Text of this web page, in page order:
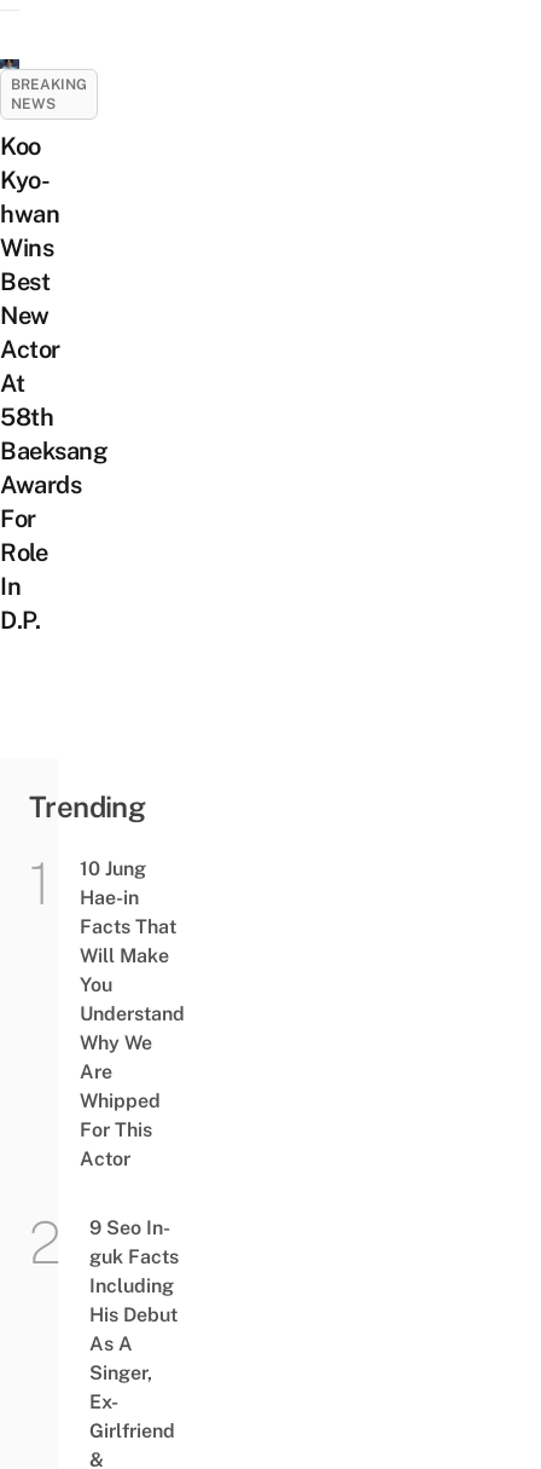
BREAKING
NEWS
Koo
Kyo-
hwan
Wins
Best
New
Actor
At
58th
Baeksang
Awards
For
Role
In
D.P.
Trending
10 Jung
Hae-in
Facts That
Will Make
You
Understand
Why We
Are
Whipped
For This
Actor
9 Seo In-
guk Facts
Including
His Debut
As A
Singer,
Ex-
Girlfriend
&